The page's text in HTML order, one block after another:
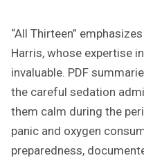
“All Thirteen”
Harris, whose expertise
invaluable. PDF
the careful sedation
them calm during the
panic and oxygen
preparedness,